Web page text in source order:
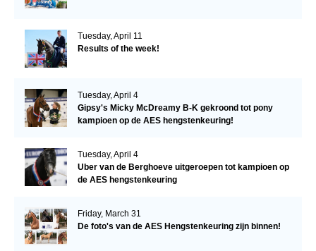
Tuesday, April 11
Results of the week!
Tuesday, April 4
Gipsy's Micky McDreamy B-K gekroond tot pony
kampioen op de AES hengstenkeuring!
Tuesday, April 4
Uber van de Berghoeve uitgeroepen tot kampioen op
de AES hengstenkeuring
Friday, March 31
De foto's van de AES Hengstenkeuring zijn binnen!